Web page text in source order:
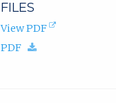
FILES
View PDF
(opens
PDF